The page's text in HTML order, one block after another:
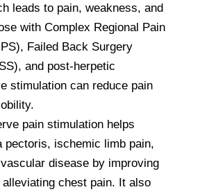
leads to pain, weakness, and
with Complex Regional Pain
Failed Back Surgery
and post-herpetic
stimulation can reduce pain
pain stimulation helps
pectoris, ischemic limb pain,
disease by improving
chest pain. It also